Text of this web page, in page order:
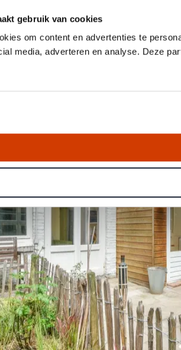
gebruik van cookies
om content en advertenties te
media, adverteren en analyse. Deze